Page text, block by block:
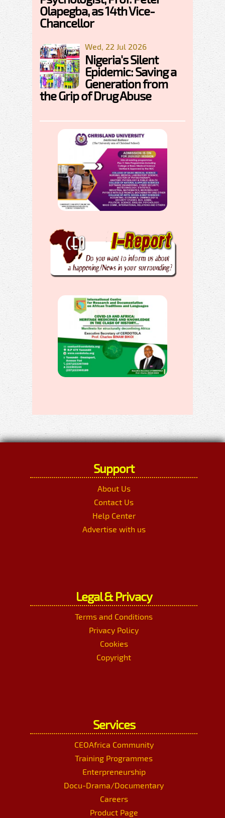
Olapegba, as 14th Vice-
Chancellor
Wed, 22 Jul 2026
Nigeria's Silent
Epidemic: Saving a
Generation from
the Grip of Drug Abuse
Support
About Us
Contact Us
Help Center
Advertise with us
Legal & Privacy
Terms and Conditions
Privacy Policy
Cookies
Copyright
Services
CEOAfrica Community
Training Programmes
Enterpreneurship
Docu-Drama/Documentary
Careers
Product Page